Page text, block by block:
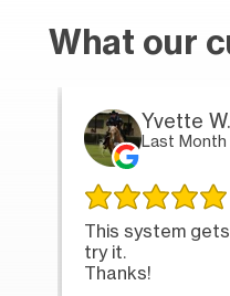
What our
Yvette W.
Last Month
This system
try it.
Thanks!